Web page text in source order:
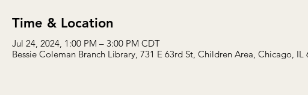
Time & Location
Jul 24, 2024, 1:00 PM – 3:00 PM CDT
Bessie Coleman Branch Library, 731 E 63rd St, Children Area, Chicago, IL